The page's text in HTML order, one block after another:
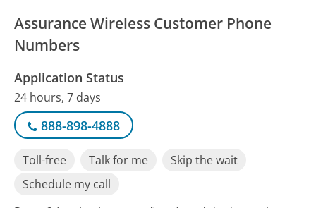
Assurance Wireless Customer Phone
Numbers
Application Status
24 hours, 7 days
888-898-4888
Toll-free Talk for me
Skip the wait
Schedule my call